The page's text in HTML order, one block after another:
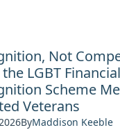
Not
LGBT Financial
Scheme
Veterans
ByMaddison Keeble